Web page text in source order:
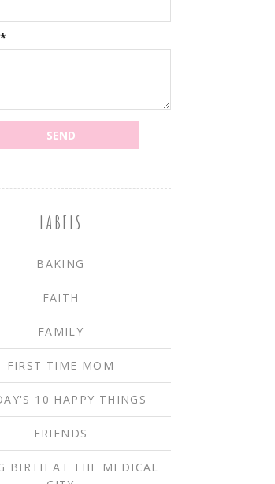
*
LABELS
BAKING
FAITH
FAMILY
FIRST TIME MOM
10 HAPPY THINGS
FRIENDS
BIRTH AT THE MEDICAL